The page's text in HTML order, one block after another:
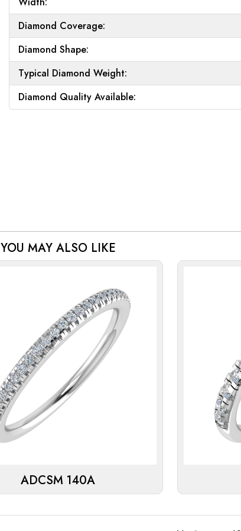
Diamond Coverage:
Diamond Shape:
Typical Diamond Weight:
Diamond Quality Available:
YOU MAY ALSO LIKE
ADCSM 140A